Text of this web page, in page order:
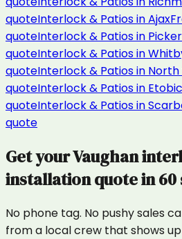
quoteInterlock & PatiosinAjax
quoteInterlock & Patiosin
quoteInterlock & Patiosin
quoteInterlock & Patiosin North
quoteInterlock & Patiosin
quoteInterlock & Patiosin
quote
Get yourVaughan
installationquote in 60
No phone tag. No pushy sales
from a local crew that shows